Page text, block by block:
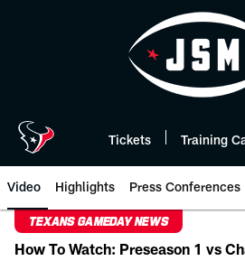
Tickets Training
Video Highlights Press Conferences
TEXANS GAMEDAY NEWS
How To Watch: Preseason 1 vs